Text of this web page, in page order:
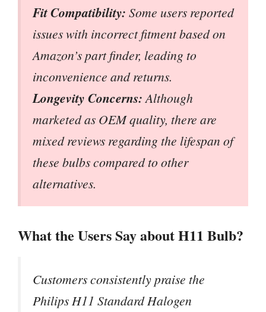
Fit Compatibility: Some users reported
issues with incorrect fitment based on
Amazon’s part finder, leading to
inconvenience and returns.
Longevity Concerns:Although
marketed as OEM quality, there are
mixed reviews regarding the lifespan of
these bulbs compared to other
alternatives.
What the Users Say about H11 Bulb?
Customers consistently praise the
Philips H11 Standard Halogen